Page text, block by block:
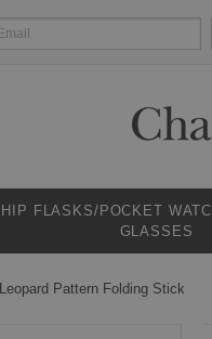
HIP FLASKS/POCKET
GLASSES
Leopard Pattern Folding Stick